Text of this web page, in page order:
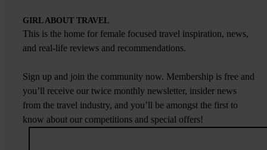
GIRL ABOUT TRAVEL
This is the home for female focused travel inspiration, news,
and real-life reviews and recommendations.
Sign up and join the community now. Membership is free and
you’ll receive our twice monthly newsletter, insider news
from the travel industry, and you’ll be amongst the first to
know about our competitions and special offers!